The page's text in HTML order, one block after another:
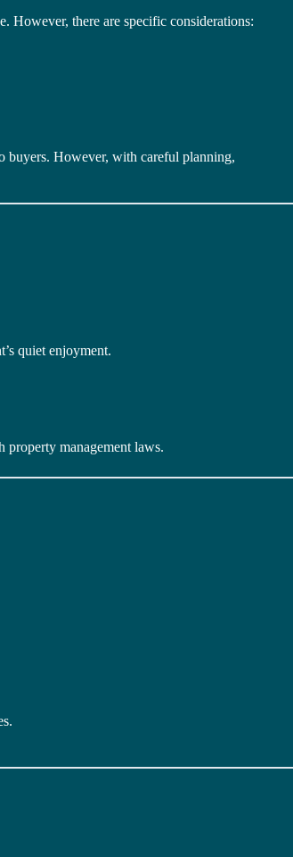
However, there are specific considerations:
buyers. However, with careful planning,
quiet enjoyment.
property management laws.